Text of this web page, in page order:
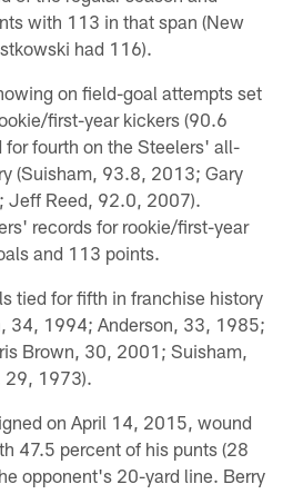
with 113 in that span (New
had 116).
on field-goal attempts set
first-year kickers (90.6
for fourth on the Steelers' all-
(Suisham, 93.8, 2013; Gary
Jeff Reed, 92.0, 2007).
records for rookie/first-year
and 113 points.
tied for fifth in franchise history
34, 1994; Anderson, 33, 1985;
Brown, 30, 2001; Suisham,
29, 1973).
on April 14, 2015, wound
47.5 percent of his punts (28
opponent's 20-yard line. Berry